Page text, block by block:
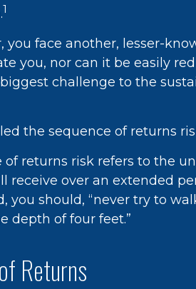
1
you face another, lesser-
you, nor can it be easily
challenge to the
the sequence of returns
of returns risk refers to the
receive over an extended
you should, “never try to
depth of four feet.”
Returns